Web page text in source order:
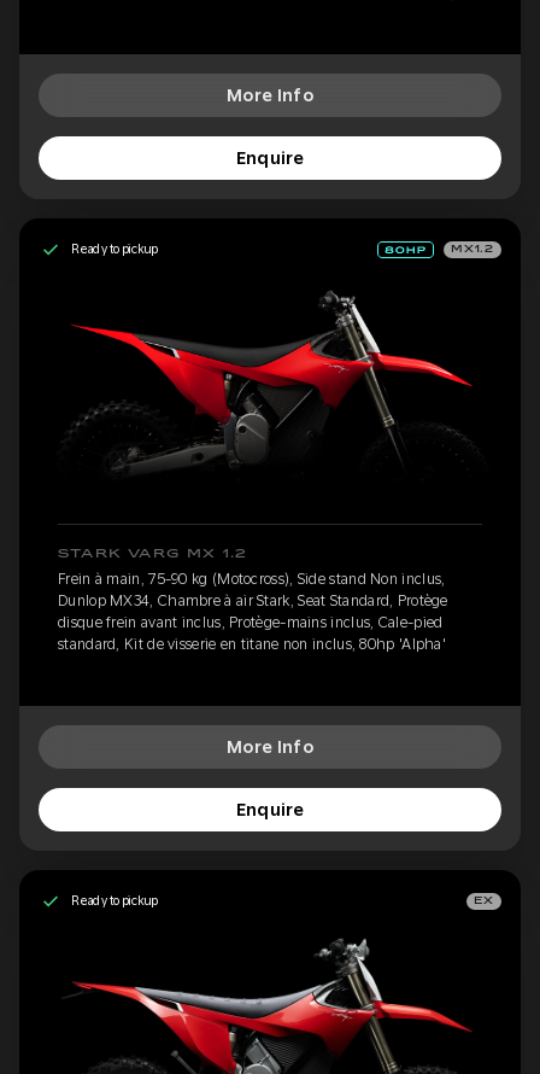
More Info
Enquire
Ready to pickup MX1.2
STARK VARG MX 1.2
Frein à main, 75-90 kg (Motocross), Side stand Non inclus,
Dunlop MX34, Chambre à air Stark, Seat Standard, Protège
disque frein avant inclus, Protège-mains inclus, Cale-pied
standard, Kit de visserie en titane non inclus, 80hp 'Alpha'
More Info
Enquire
Ready to pickup EX